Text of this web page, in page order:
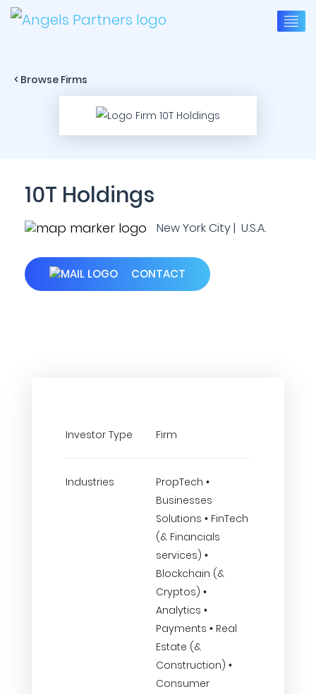
< Browse Firms
10T Holdings
New York City | U.S.A.
CONTACT
Investor Type Firm
Industries
PropTech •
Businesses
Solutions • FinTech
(& Financials
services) •
Blockchain (&
Cryptos) •
Analytics •
Payments • Real
Estate (&
Construction) •
Consumer